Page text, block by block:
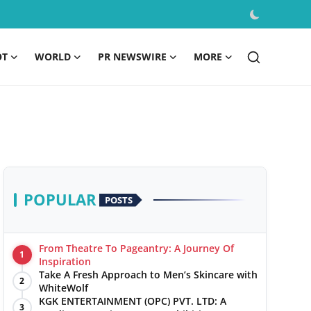
WORLD PR NEWSWIRE MORE
POPULAR POSTS
1
From Theatre To Pageantry: A Journey Of
Inspiration
2
Take A Fresh Approach to Men’s Skincare with
WhiteWolf
3
KGK ENTERTAINMENT (OPC) PVT. LTD: A